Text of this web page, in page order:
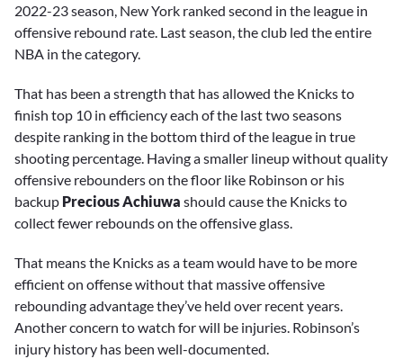
2022-23 season, New York ranked second in the league in
offensive rebound rate. Last season, the club led the entire
NBA in the category.
That has been a strength that has allowed the Knicks to
finish top 10 in efficiency each of the last two seasons
despite ranking in the bottom third of the league in true
shooting percentage. Having a smaller lineup without quality
offensive rebounders on the floor like Robinson or his
backup Precious Achiuwa should cause the Knicks to
collect fewer rebounds on the offensive glass.
That means the Knicks as a team would have to be more
efficient on offense without that massive offensive
rebounding advantage they’ve held over recent years.
Another concern to watch for will be injuries. Robinson’s
injury history has been well-documented.